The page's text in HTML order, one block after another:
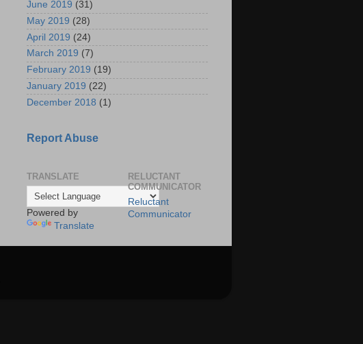
June 2019 (31)
May 2019 (28)
April 2019 (24)
March 2019 (7)
February 2019 (19)
January 2019 (22)
December 2018 (1)
Report Abuse
TRANSLATE
Powered by
Translate
RELUCTANT
COMMUNICATOR
Reluctant
Communicator